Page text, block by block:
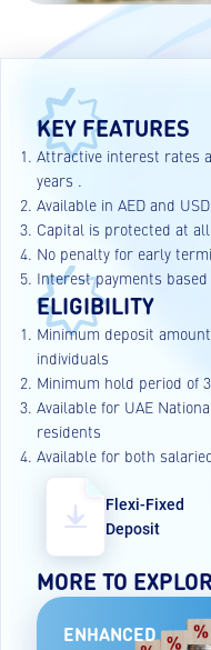
KEY FEATURES
Attractive interest rates
years .
Available in AED and
Capital is protected at
No penalty for early
Interest payments
ELIGIBILITY
Minimum deposit
individuals
Minimum hold period of
Available for UAE
residents
Available for both
Flexi-Fixed
Deposit
MORE TO
ENHANCED